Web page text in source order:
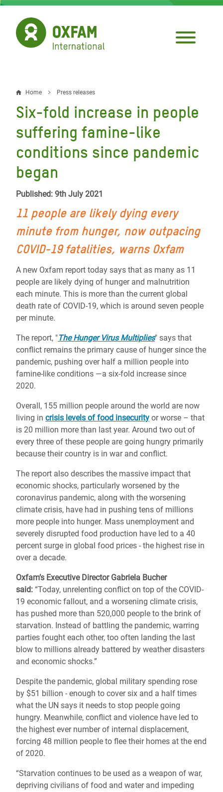
Skip
main
content
Breadcrumb
Home Press releases
Six-fold increase in people
suffering famine-like
conditions since pandemic
began
Published: 9th July 2021
11 people are likely dying every
minute from hunger, now outpacing
COVID-19 fatalities, warns Oxfam
A new Oxfam report today says that as many as 11
people are likely dying of hunger and malnutrition
each minute. This is more than the current global
death rate of COVID-19, which is around seven people
per minute.
The report, "The Hunger Virus Multiplies" says that
conflict remains the primary cause of hungersince the
pandemic, pushing over half a million people into
famine-like conditions ―a six-fold increase since
2020.
Overall, 155 million people around the world are now
living in crisis levels of food insecurity or worse – that
is 20 million more than last year. Around two out of
every three of these people are going hungry primarily
because their country is in war and conflict.
The report also describes the massive impact that
economic shocks, particularly worsened by the
coronavirus pandemic, along with the worsening
climate crisis, have had in pushing tens of millions
more people into hunger. Mass unemployment and
severely disrupted food production have led to a 40
percent surge in global food prices - the highest rise in
over a decade.
Oxfam’s Executive Director Gabriela Bucher
said: “Today, unrelenting conflict on top of the COVID-
19 economic fallout, and a worsening climate crisis,
has pushed more than 520,000 people to the brink of
starvation. Instead of battling the pandemic, warring
parties fought each other, too often landing the last
blow to millions already battered by weather disasters
and economic shocks.”
Despite the pandemic, global military spending rose
by $51 billion - enough to cover six and a half times
what the UN says it needs to stop people going
hungry. Meanwhile, conflict and violence have led to
the highest ever number of internal displacement,
forcing 48 million people to flee their homes at the end
of 2020.
“Starvation continues to be used as a weapon of war,
depriving civilians of food and waterand impeding